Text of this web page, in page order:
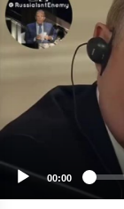
00:00